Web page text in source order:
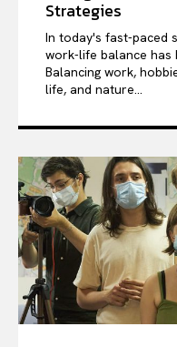
Strategies
In today's fast-paced
work-life balance has
Balancing work,
life, and nature...